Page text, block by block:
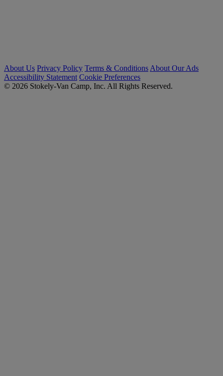
About Us Privacy Policy Terms & Conditions About Our Ads
Accessibility Statement Cookie Preferences
© 2026 Stokely-Van Camp, Inc. All Rights Reserved.